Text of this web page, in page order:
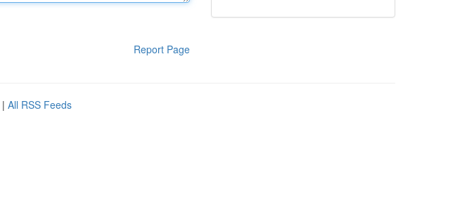
Report Page
| All RSS Feeds